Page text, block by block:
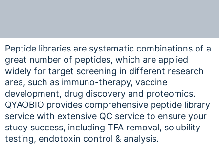
Peptide libraries are systematic combinations of a
great number of peptides, which are applied
widely for target screening in different research
area, such as immuno-therapy, vaccine
development, drug discovery and proteomics.
QYAOBIO provides comprehensive peptide library
service with extensive QC service to ensure your
study success, including TFA removal, solubility
testing, endotoxin control & analysis.